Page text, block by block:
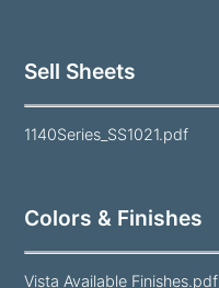
Sell Sheets
1140Series_SS1021.pdf
Colors & Finishes
Vista Available Finishes.pdf